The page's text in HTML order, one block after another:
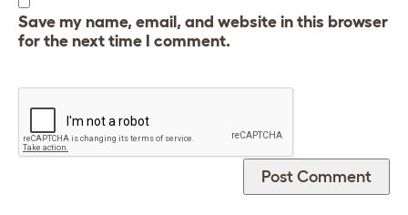
Save my name, email, and website in this browser
for the next time I comment.